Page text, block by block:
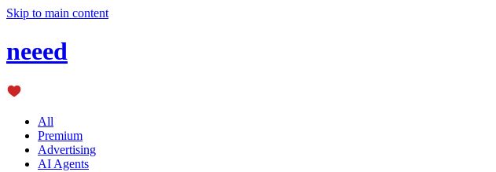
Skip to main content
neeed
All
Premium
Advertising
AI Agents